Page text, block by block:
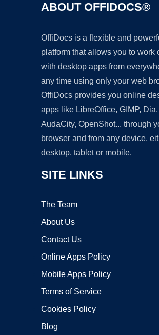
ABOUT OFFIDOCS®
OffiDocs is a flexible and
platform that allows you to work
with desktop apps from
any time using only your web
OffiDocs provides you online
apps like LibreOffice, GIMP, Dia,
AudaCity, OpenShot... through
browser and from any device,
desktop, tablet or mobile.
SITE LINKS
The Team
About Us
Contact Us
Online Apps Policy
Mobile Apps Policy
Terms of Service
Cookies Policy
Blog